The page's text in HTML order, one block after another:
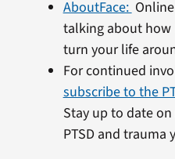
AboutFace:Online
talking about how
turn your life
For continued
subscribe to the
Stay up to date
PTSD and trauma